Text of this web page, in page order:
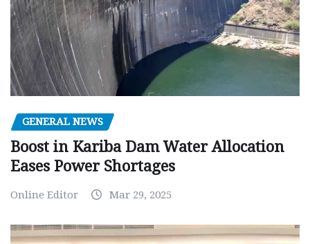
GENERAL NEWS
Boost in Kariba Dam Water Allocation
Eases Power Shortages
Online Editor Mar 29, 2025